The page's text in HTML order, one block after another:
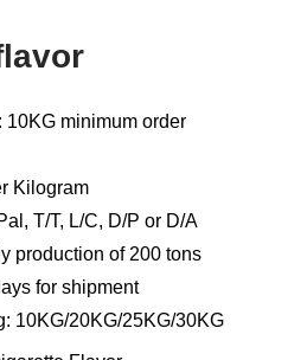
10KG minimum order
Kilogram
T/T, L/C, D/P or D/A
production of 200 tons
for shipment
10KG/20KG/25KG/30KG